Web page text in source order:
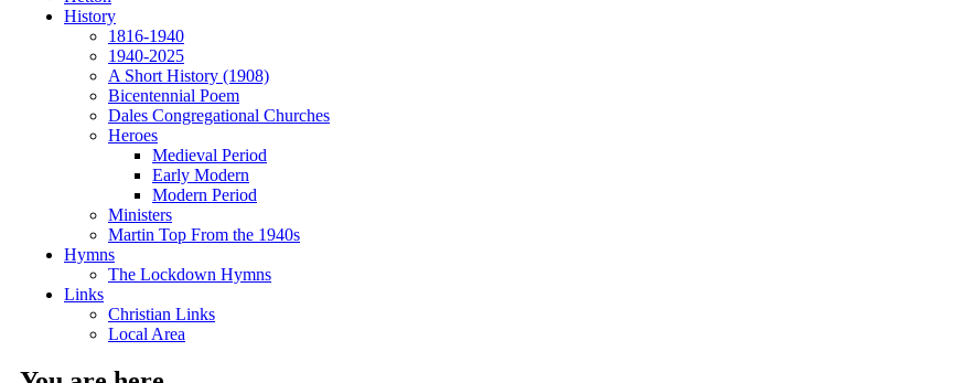
History
1816-1940
1940-2025
A Short History (1908)
Bicentennial Poem
Dales Congregational Churches
Heroes
Medieval Period
Early Modern
Modern Period
Ministers
Martin Top From the 1940s
Hymns
The Lockdown Hymns
Links
Christian Links
Local Area